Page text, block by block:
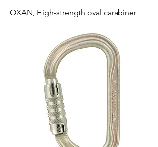
OXAN, High-strength oval carabiner